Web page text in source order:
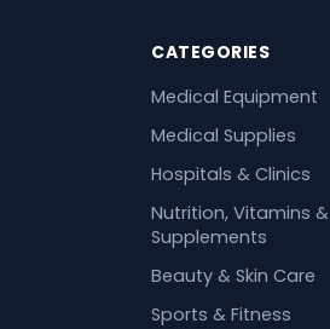
CATEGORIES
Medical Equipment
Medical Supplies
Hospitals & Clinics
Nutrition, Vitamins &
Supplements
Beauty & Skin Care
Sports & Fitness